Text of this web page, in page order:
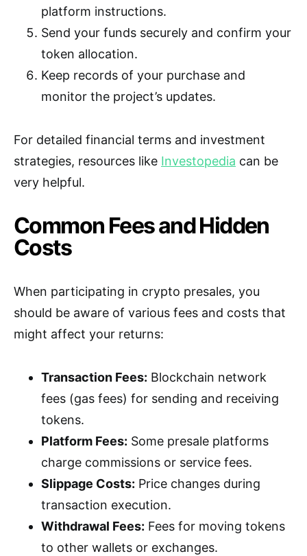
platform instructions.
Send your funds securely and confirm your
token allocation.
Keep records of your purchase and
monitor the project’s updates.
For detailed financial terms and investment
strategies, resources like Investopedia can be
very helpful.
Common Fees and Hidden
Costs
When participating in crypto presales, you
should be aware of various fees and costs that
might affect your returns:
Transaction Fees: Blockchain network
fees (gas fees) for sending and receiving
tokens.
Platform Fees: Some presale platforms
charge commissions or service fees.
Slippage Costs: Price changes during
transaction execution.
Withdrawal Fees: Fees for moving tokens
to other wallets or exchanges.